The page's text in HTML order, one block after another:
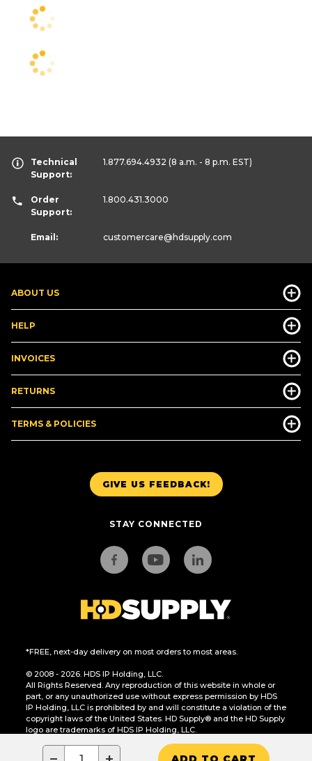
GIVE US FEEDBACK!
STAY CONNECTED
*FREE, next-day delivery on most orders to most areas.
© 2008 - 2026. HDS IP Holding, LLC.
All Rights Reserved. Any reproduction of this website in whole or
part, or any unauthorized use without express permission by HDS
IP Holding, LLC is prohibited by and will constitute a violation of the
copyright laws of the United States. HD Supply® and the HD Supply
logo are trademarks of HDS IP Holding, LLC.
CA Residents Only: Do Not Sell or Share My Personal Information
ABOUT US
HELP
INVOICES
RETURNS
TERMS & POLICIES
Technical
Support:
1.877.694.4932 (8 a.m. - 8 p.m. EST)
Order
Support:
1.800.431.3000
Email: customercare@hdsupply.com